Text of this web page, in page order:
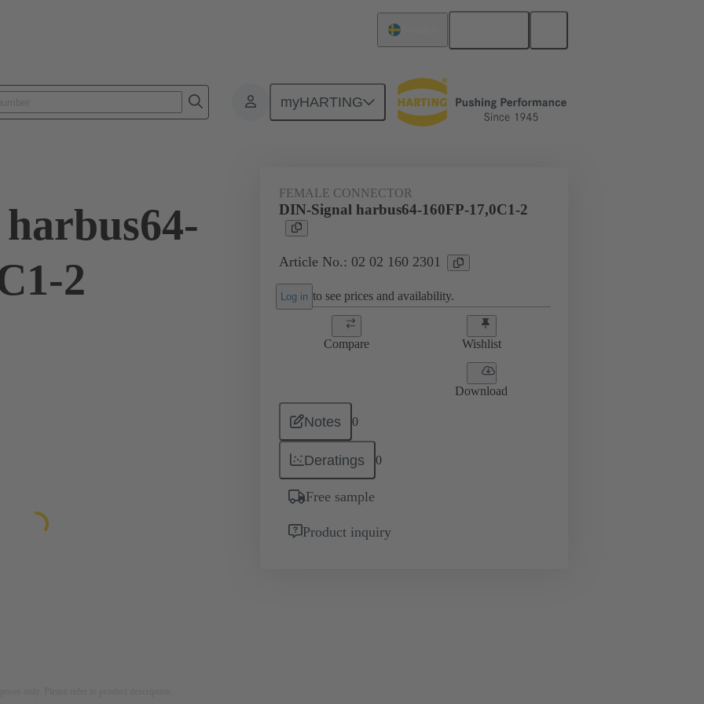
myHARTING
Products Motherboard to daughtercard connection 02 02 160 2301
2
FEMALE CONNECTOR
DIN-Signal harbus64-160FP-17,0C1-2
Article No.: 02 02 160 2301
Log in to see prices and availability.
Compare Wishlist
Download
Notes 0
Deratings 0
Free sample
Product inquiry